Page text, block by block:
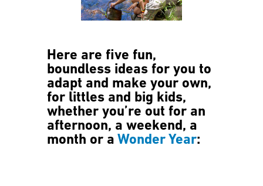
Here are five fun,
boundless ideas for you to
adapt and make your own,
for littles and big kids,
whether you’re out for an
afternoon, a weekend, a
month or a Wonder Year: